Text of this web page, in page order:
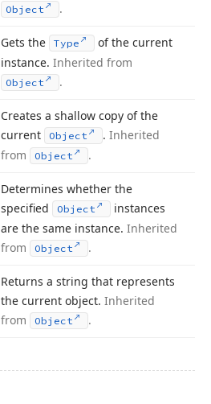
Object .
Gets the Type
of the current
instance. Inherited from
Object .
Creates a shallow copy of the
current
Object .Inherited
from
Object .
Determines whether the
specified
Object
instances
are the same instance. Inherited
from
Object .
Returns a string that represents
the current object. Inherited
from
Object .